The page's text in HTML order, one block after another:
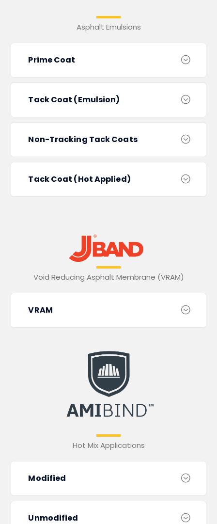
Asphalt Emulsions
Prime Coat
Tack Coat (Emulsion)
Non-Tracking Tack Coats
Tack Coat (Hot Applied)
Void Reducing Asphalt Membrane (VRAM)
VRAM
Hot Mix Applications
Modified
Unmodified